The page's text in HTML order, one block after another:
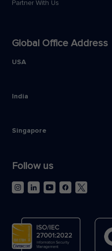
Partner With Us
Global Office Address
USA
India
Singapore
Follow us